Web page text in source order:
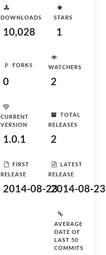
DOWNLOADS
10,028
STARS
1
FORKS
0
WATCHERS
2
CURRENT
VERSION
1.0.1
TOTAL
RELEASES
2
FIRST
RELEASE
2014-08-23
LATEST
RELEASE
2014-08-23
AVERAGE
DATE OF
LAST 50
COMMITS